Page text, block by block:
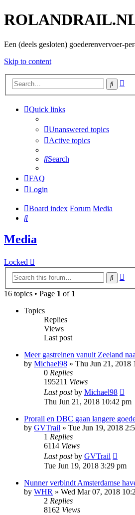
Een (deels gesloten) goederenvervoer-
Skip to content
Search
Quick links
Unanswered topics
Active topics
Search
FAQ
Login
Board index Forum Media
Search
Media
Locked
Search
16 topics • Page 1 of 1
Topics
Replies
Views
Last post
Meer gastreinen vanuit Zeeland
by Michael98 » Thu Jun 21, 2018
0 Replies
195211 Views
Last postby Michael98
Thu Jun 21, 2018 10:42 pm
Prorail en DBC gaan langere
by GVTrail » Tue Jun 19, 2018
1 Replies
6114 Views
Last postby GVTrail
Tue Jun 19, 2018 3:29 pm
Nunner verbindt Amsterdamse
by WHR » Wed Mar 07, 2018
2 Replies
8162 Views